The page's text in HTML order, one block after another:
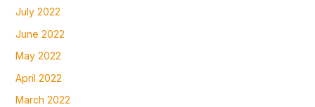
July 2022
June 2022
May 2022
April 2022
March 2022